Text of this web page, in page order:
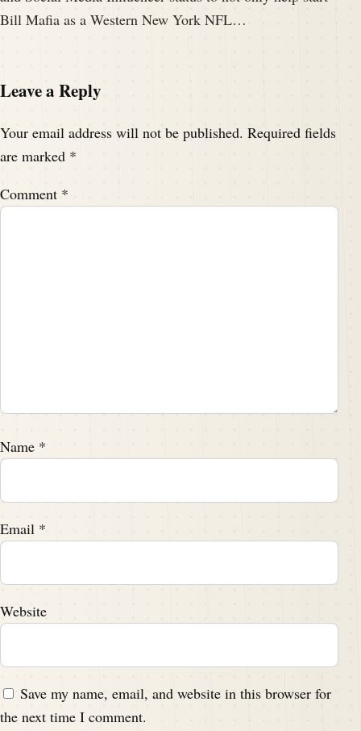
Bill Mafia as a Western New York NFL…
Leave a Reply
Your email address will not be published. Required fields
are marked *
Comment *
Name *
Email *
Website
Save my name, email, and website in this browser for
the next time I comment.